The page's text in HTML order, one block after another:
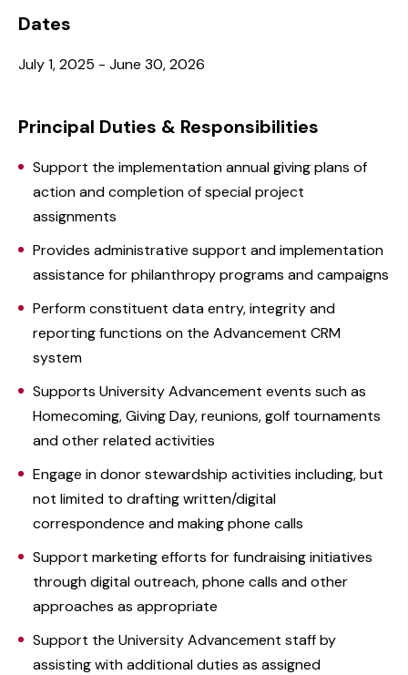
Dates
July 1, 2025 - June 30, 2026
Principal Duties & Responsibilities
Support the implementation annual giving plans of
action and completion of special project
assignments
Provides administrative support and implementation
assistance for philanthropy programs and campaigns
Perform constituent data entry, integrity and
reporting functions on the Advancement CRM
system
Supports University Advancement events such as
Homecoming, Giving Day, reunions, golf tournaments
and other related activities
Engage in donor stewardship activities including, but
not limited to drafting written/digital
correspondence and making phone calls
Support marketing efforts for fundraising initiatives
through digital outreach, phone calls and other
approaches as appropriate
Support the University Advancement staff by
assisting with additional duties as assigned